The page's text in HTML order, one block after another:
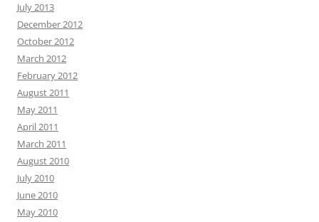
July 2013
December 2012
October 2012
March 2012
February 2012
August 2011
May 2011
April 2011
March 2011
August 2010
July 2010
June 2010
May 2010